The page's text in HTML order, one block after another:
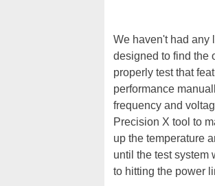
We haven't had any
designed to find the
properly test that
performance
frequency and
Precision X tool to
up the temperature
until the test system
to hitting the power